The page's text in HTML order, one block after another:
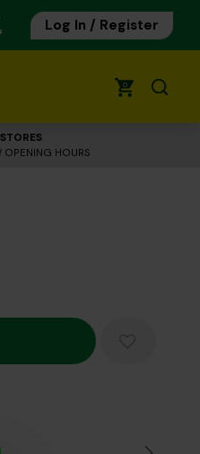
Log In / Register
0
HOURS